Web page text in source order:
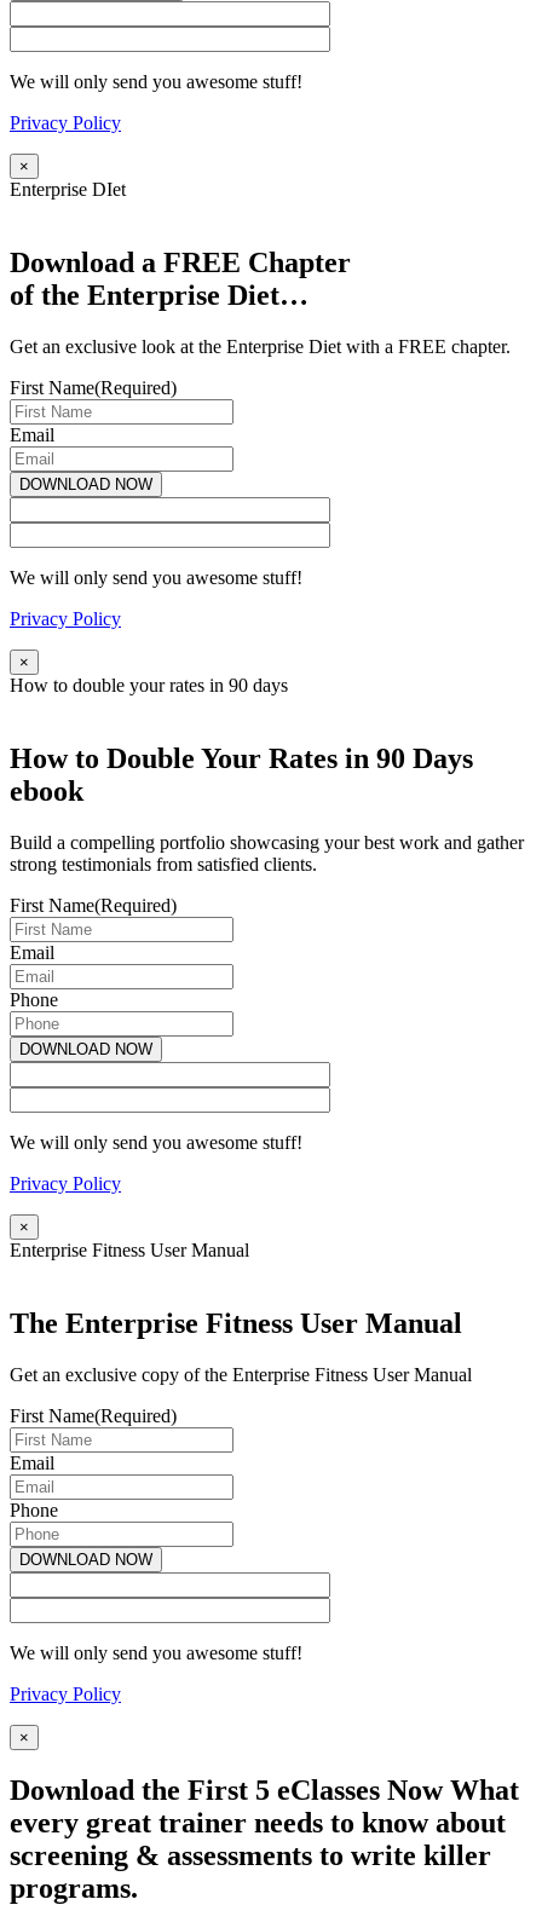
We will only send you awesome stuff!
Privacy Policy
×
Enterprise DIet
Download a FREE Chapter
of the Enterprise Diet…
Get an exclusive look at the Enterprise Diet with a FREE chapter.
First Name(Required)
Email
We will only send you awesome stuff!
Privacy Policy
×
How to double your rates in 90 days
How to Double Your Rates in 90 Days
ebook
Build a compelling portfolio showcasing your best work and gather
strong testimonials from satisfied clients.
First Name(Required)
Email
Phone
We will only send you awesome stuff!
Privacy Policy
×
Enterprise Fitness User Manual
The Enterprise Fitness User Manual
Get an exclusive copy of the Enterprise Fitness User Manual
First Name(Required)
Email
Phone
We will only send you awesome stuff!
Privacy Policy
×
Download the First 5 eClasses Now What
every great trainer needs to know about
screening & assessments to write killer
programs.